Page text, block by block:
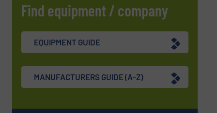
Find equipment / company
EQUIPMENT GUIDE
MANUFACTURERS GUIDE (A-Z)